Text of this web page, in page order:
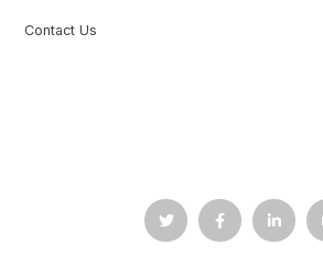
Contact Us